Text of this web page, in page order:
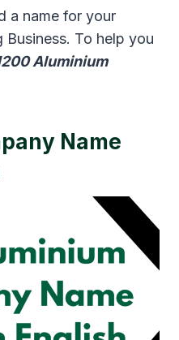
a name for your
To help you
Aluminium
Name